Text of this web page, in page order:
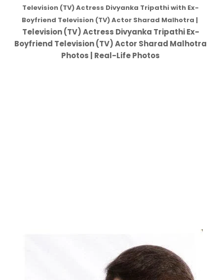
Television (TV) Actress Divyanka Tripathi with Ex-
Boyfriend Television (TV) Actor Sharad Malhotra |
Television (TV) Actress Divyanka Tripathi Ex-
Boyfriend Television (TV) Actor Sharad Malhotra
Photos | Real-Life Photos